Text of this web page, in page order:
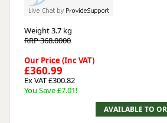
Weight3.7 kg
RRP 368.0000
Our Price (Inc VAT)
£360.99
Ex VAT £300.82
You Save £7.01!